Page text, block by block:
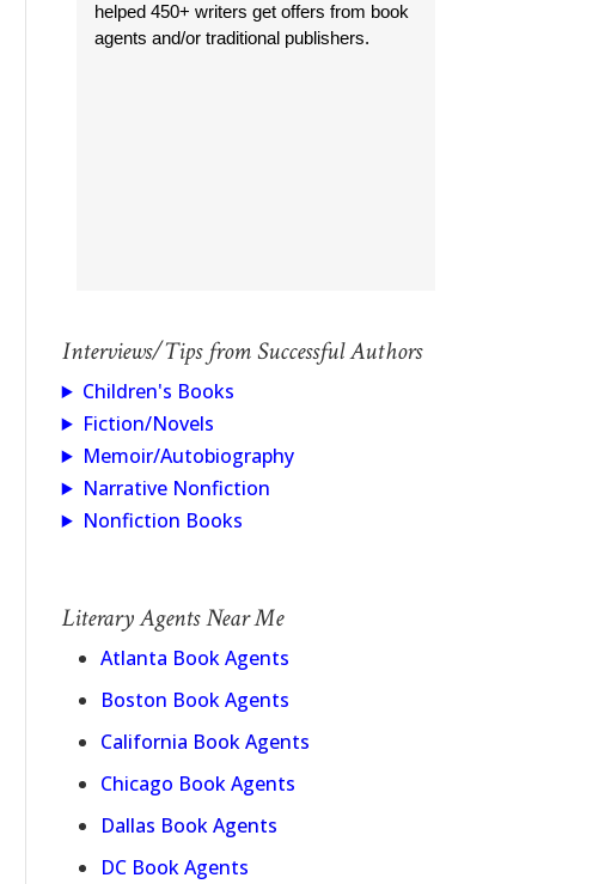
helped 450+ writers get offers from book
agents and/or traditional publishers.
Interviews/Tips from Successful Authors
Children's Books
Fiction/Novels
Memoir/Autobiography
Narrative Nonfiction
Nonfiction Books
Literary Agents Near Me
Atlanta Book Agents
Boston Book Agents
California Book Agents
Chicago Book Agents
Dallas Book Agents
DC Book Agents